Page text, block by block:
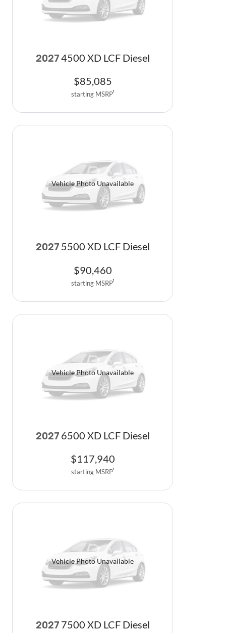
2027 4500 XD LCF Diesel
$85,085
starting MSRP1
Vehicle Photo Unavailable
2027 5500 XD LCF Diesel
$90,460
starting MSRP1
Vehicle Photo Unavailable
2027 6500 XD LCF Diesel
$117,940
starting MSRP1
Vehicle Photo Unavailable
2027 7500 XD LCF Diesel